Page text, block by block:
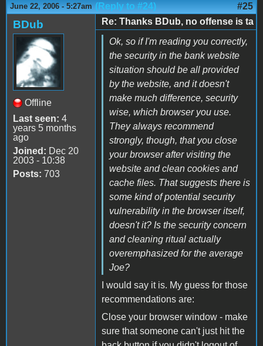
June 22, 2006 - 5:27am (Reply to #24) #25
BDub
Offline
Last seen: 4
years 5 months
ago
Joined: Dec 20
2003 - 10:38
Posts: 703
Re: Thanks BDub, no offense is ta
Ok, so if I'm reading you correctly,
the security in the bank website
situation should be all provided
by the website, and it doesn't
make much difference, security
wise, which browser you use.
They always recommend
strongly, though, that you close
your browser after visiting the
website and clean cookies and
cache files. That suggests there is
some kind of potential security
vulnerability in the browser itself,
doesn't it? Is the security concern
and cleaning ritual actually
overemphasized for the average
Joe?
I would say it is. My guess for those
recommendations are:
Close your browser window - make
sure that someone can't just hit the